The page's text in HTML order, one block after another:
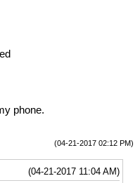
phone.
(04-21-2017 02:12 PM)
(04-21-2017 11:04 AM)